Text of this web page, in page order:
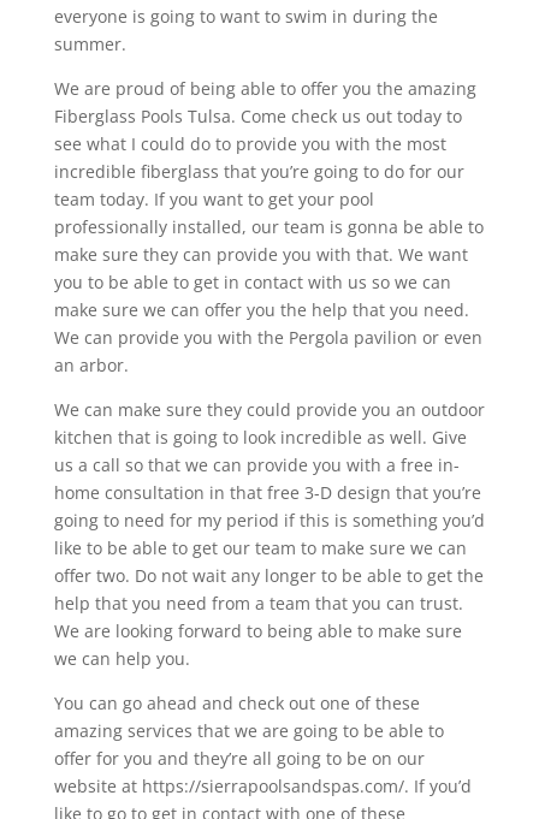
everyone is going to want to swim in during the
summer.
We are proud of being able to offer you the amazing
Fiberglass Pools Tulsa. Come check us out today to
see what I could do to provide you with the most
incredible fiberglass that you’re going to do for our
team today. If you want to get your pool
professionally installed, our team is gonna be able to
make sure they can provide you with that. We want
you to be able to get in contact with us so we can
make sure we can offer you the help that you need.
We can provide you with the Pergola pavilion or even
an arbor.
We can make sure they could provide you an outdoor
kitchen that is going to look incredible as well. Give
us a call so that we can provide you with a free in-
home consultation in that free 3-D design that you’re
going to need for my period if this is something you’d
like to be able to get our team to make sure we can
offer two. Do not wait any longer to be able to get the
help that you need from a team that you can trust.
We are looking forward to being able to make sure
we can help you.
You can go ahead and check out one of these
amazing services that we are going to be able to
offer for you and they’re all going to be on our
website at https://sierrapoolsandspas.com/. If you’d
like to go to get in contact with one of these